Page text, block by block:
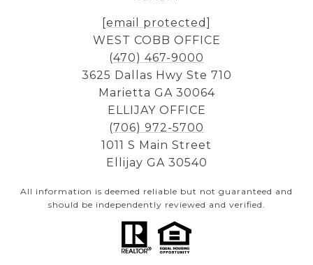
[email protected]
WEST COBB OFFICE
(470) 467-9000
3625 Dallas Hwy Ste 710
Marietta GA 30064
ELLIJAY OFFICE
(706) 972-5700
1011 S Main Street
Ellijay GA 30540
All information is deemed reliable but not guaranteed and
should be independently reviewed and verified.